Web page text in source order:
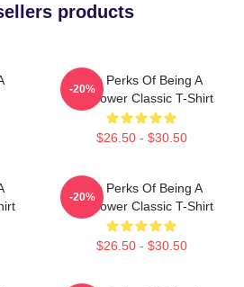
products
The Perks Of Being A
Wallflower Classic T-Shirt
$26.50 - $30.50
-20%
The Perks Of Being A
Wallflower Classic T-Shirt
$26.50 - $30.50
-20%